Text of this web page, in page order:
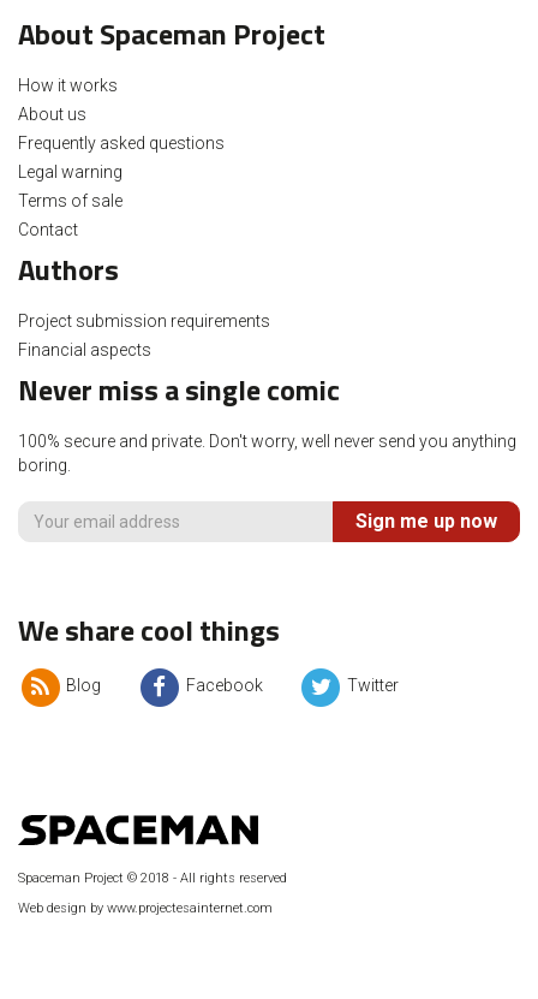
About Spaceman Project
How it works
About us
Frequently asked questions
Legal warning
Terms of sale
Contact
Authors
Project submission requirements
Financial aspects
Never miss a single comic
100% secure and private. Don't worry, well never send you anything
boring.
Sign me up now
We share cool things
Blog Facebook Twitter
Spaceman Project © 2018 - All rights reserved
Web design by www.projectesainternet.com